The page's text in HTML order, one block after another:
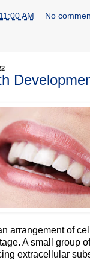
11:00 AM No
arrangement of
A small group
extracellular